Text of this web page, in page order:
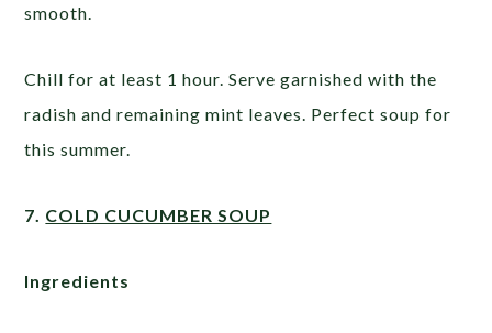
smooth.
Chill for at least 1 hour. Serve garnished with the
radish and remaining mint leaves. Perfect soup for
this summer.
7. COLD CUCUMBER SOUP
Ingredients